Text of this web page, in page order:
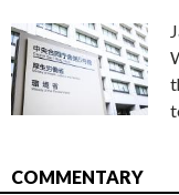
COMMENTARY